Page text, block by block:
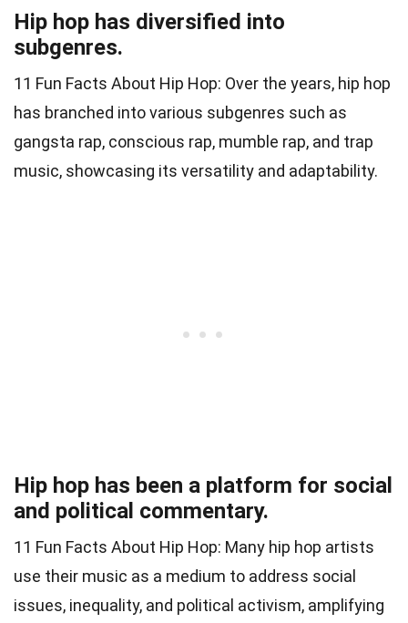
Hip hop has diversified into
subgenres.
11 Fun Facts About Hip Hop: Over the years, hip hop
has branched into various subgenres such as
gangsta rap, conscious rap, mumble rap, and trap
music, showcasing its versatility and adaptability.
Hip hop has been a platform for social
and political commentary.
11 Fun Facts About Hip Hop: Many hip hop artists
use their music as a medium to address social
issues, inequality, and political activism, amplifying